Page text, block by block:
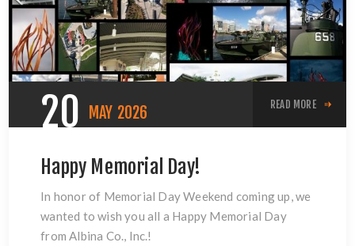
20 MAY 2026 READ MORE
Happy Memorial Day!
In honor of Memorial Day Weekend coming up, we
wanted to wish you all a Happy Memorial Day
from Albina Co., Inc.!